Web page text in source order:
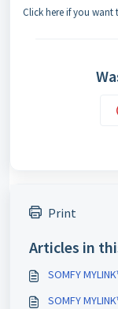
Click here if you want
Print
Articles in
SOMFY